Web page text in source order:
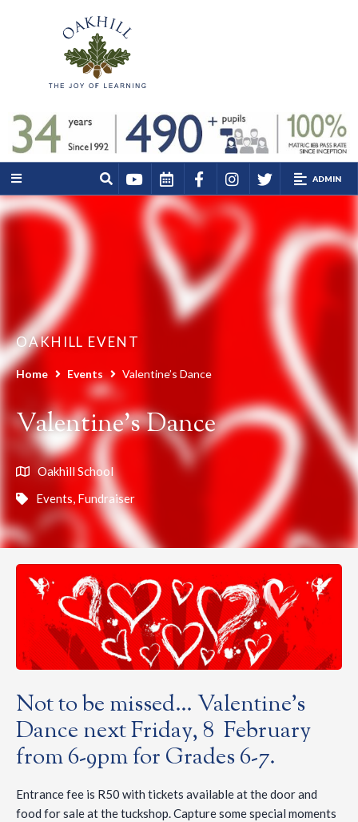
ADMIN
OAKHILL EVENT
Home Events Valentine’s Dance
Valentine’s Dance
Oakhill School
Events, Fundraiser
Not to be missed… Valentine’s
Dance next Friday, 8 February
from 6-9pm for Grades 6-7.
Entrance fee is R50 with tickets available at the door and
food for sale at the tuckshop. Capture some special moments